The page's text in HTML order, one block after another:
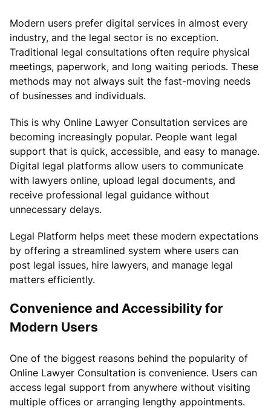
Modern users prefer digital services in almost every
industry, and the legal sector is no exception.
Traditional legal consultations often require physical
meetings, paperwork, and long waiting periods. These
methods may not always suit the fast-moving needs
of businesses and individuals.
This is why Online Lawyer Consultation services are
becoming increasingly popular. People want legal
support that is quick, accessible, and easy to manage.
Digital legal platforms allow users to communicate
with lawyers online, upload legal documents, and
receive professional legal guidance without
unnecessary delays.
Legal Platform helps meet these modern expectations
by offering a streamlined system where users can
post legal issues, hire lawyers, and manage legal
matters efficiently.
Convenience and Accessibility for
Modern Users
One of the biggest reasons behind the popularity of
Online Lawyer Consultation is convenience. Users can
access legal support from anywhere without visiting
multiple offices or arranging lengthy appointments.